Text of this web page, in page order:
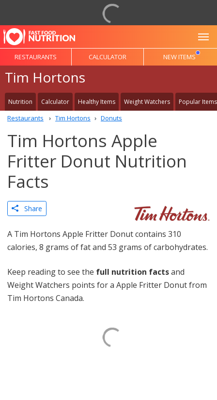
RESTAURANTS CALCULATOR NEW ITEMS
Tim Hortons
Nutrition Calculator Healthy Items Weight Watchers Popular Items
Restaurants Tim Hortons Donuts
Tim Hortons Apple
Fritter Donut Nutrition
Facts
Share
A Tim Hortons Apple Fritter Donut contains 310
calories, 8 grams of fat and 53 grams of carbohydrates.
Keep reading to see the full nutrition factsand
Weight Watchers points for a Apple Fritter Donut from
Tim Hortons Canada.